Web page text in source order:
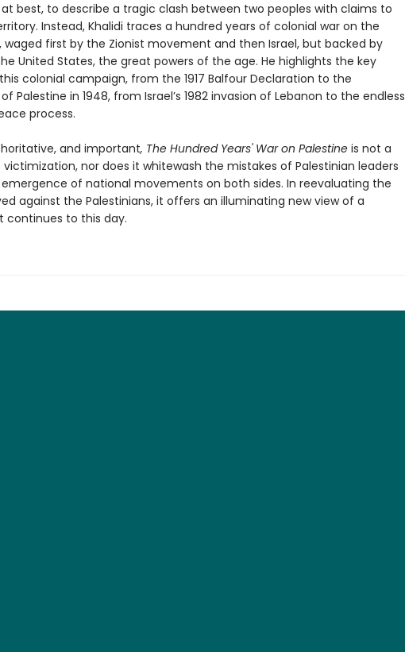
best, to describe a tragic clash between two peoples with claims to
Instead, Khalidi traces a hundred years of colonial war on the
waged first by the Zionist movement and then Israel, but backed by
United States, the great powers of the age. He highlights the key
colonial campaign, from the 1917 Balfour Declaration to the
Palestine in 1948, from Israel’s 1982 invasion of Lebanon to the endless
process.
and important, The Hundred Years' War on Palestine is not a
nor does it whitewash the mistakes of Palestinian leaders
of national movements on both sides. In reevaluating the
against the Palestinians, it offers an illuminating new view of a
to this day.